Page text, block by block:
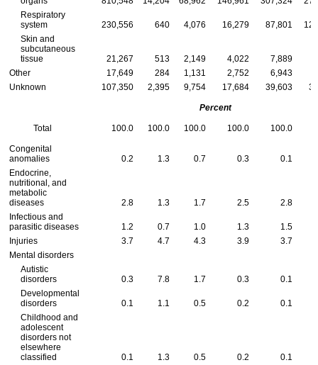
Respiratory
system
230,556 640 4,076 16,279 87,801
Skin and
subcutaneous
tissue
21,267 513 2,149 4,022 7,889
Other
17,649 284 1,131 2,752 6,943
Unknown
107,350 2,395 9,754 17,684 39,603
Percent
Total 100.0 100.0 100.0 100.0 100.0
Congenital
anomalies
0.2 1.3 0.7 0.3
0.1
Endocrine,
nutritional, and
metabolic
diseases
2.8 1.3 1.7 2.5
2.8
Infectious and
parasitic diseases
1.2 0.7 1.0 1.3
1.5
Injuries
3.7 4.7 4.3 3.9
3.7
Mental disorders
Autistic
disorders
0.3 7.8 1.7 0.3
0.1
Developmental
disorders
0.1 1.1 0.5 0.2
0.1
Childhood and
adolescent
disorders not
elsewhere
classified
0.1 1.3 0.5 0.2
0.1